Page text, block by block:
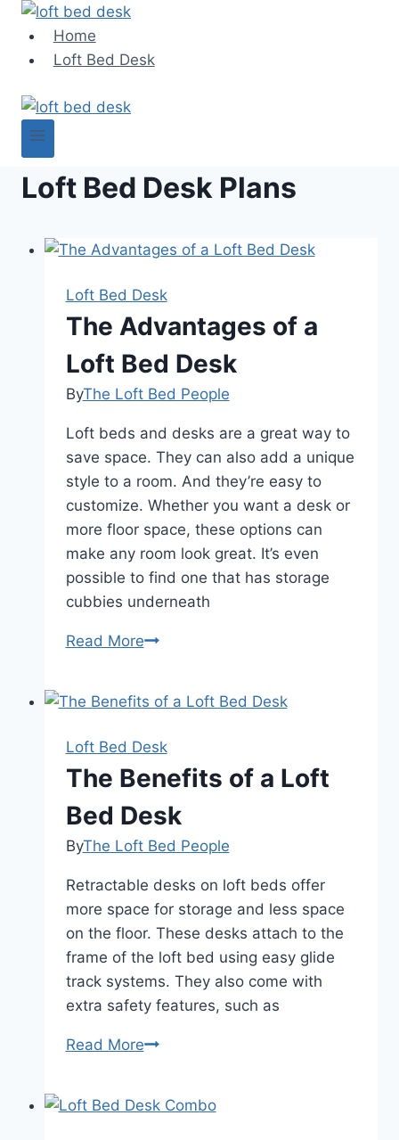
Skip
content
Home
Loft Bed Desk
Loft Bed Desk Plans
Loft Bed Desk
The Advantages of a
Loft Bed Desk
ByThe Loft Bed People
Loft beds and desks are a great way to
save space. They can also add a unique
style to a room. And they’re easy to
customize. Whether you want a desk or
more floor space, these options can
make any room look great. It’s even
possible to find one that has storage
cubbies underneath
Read MoreThe
a
Bed
Desk
Loft Bed Desk
The Benefits of a Loft
Bed Desk
ByThe Loft Bed People
Retractable desks on loft beds offer
more space for storage and less space
on the floor. These desks attach to the
frame of the loft bed using easy glide
track systems. They also come with
extra safety features, such as
Read MoreThe
a